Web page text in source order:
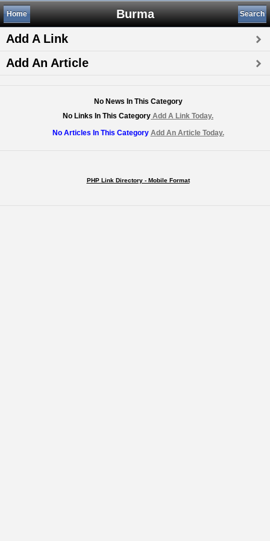
Burma
Home Search
Add A Link
Add An Article
No News In This Category
No Links In This Category Add A Link Today.
No Articles In This Category Add An Article Today.
PHP Link Directory - Mobile Format